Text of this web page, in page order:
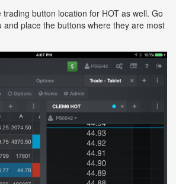
button location for HOT as well. Go
and place the buttons where they are most